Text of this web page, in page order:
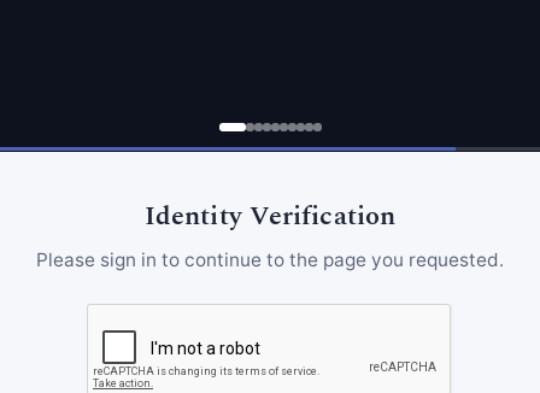
Identity Verification
Please sign in to continue to the page you requested.